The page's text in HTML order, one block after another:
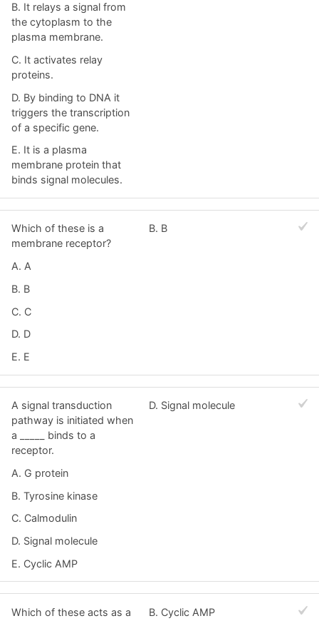
B. It relays a signal from
the cytoplasm to the
plasma membrane.
C. It activates relay
proteins.
D. By binding to DNA it
triggers the transcription
of a specific gene.
E. It is a plasma
membrane protein that
binds signal molecules.
Which of these is a
membrane receptor?
A. A
B. B
C. C
D. D
E. E
B. B
A signal transduction
pathway is initiated when
a _____ binds to a
receptor.
A. G protein
B. Tyrosine kinase
C. Calmodulin
D. Signal molecule
E. Cyclic AMP
D. Signal molecule
Which of these acts as a
B. Cyclic AMP